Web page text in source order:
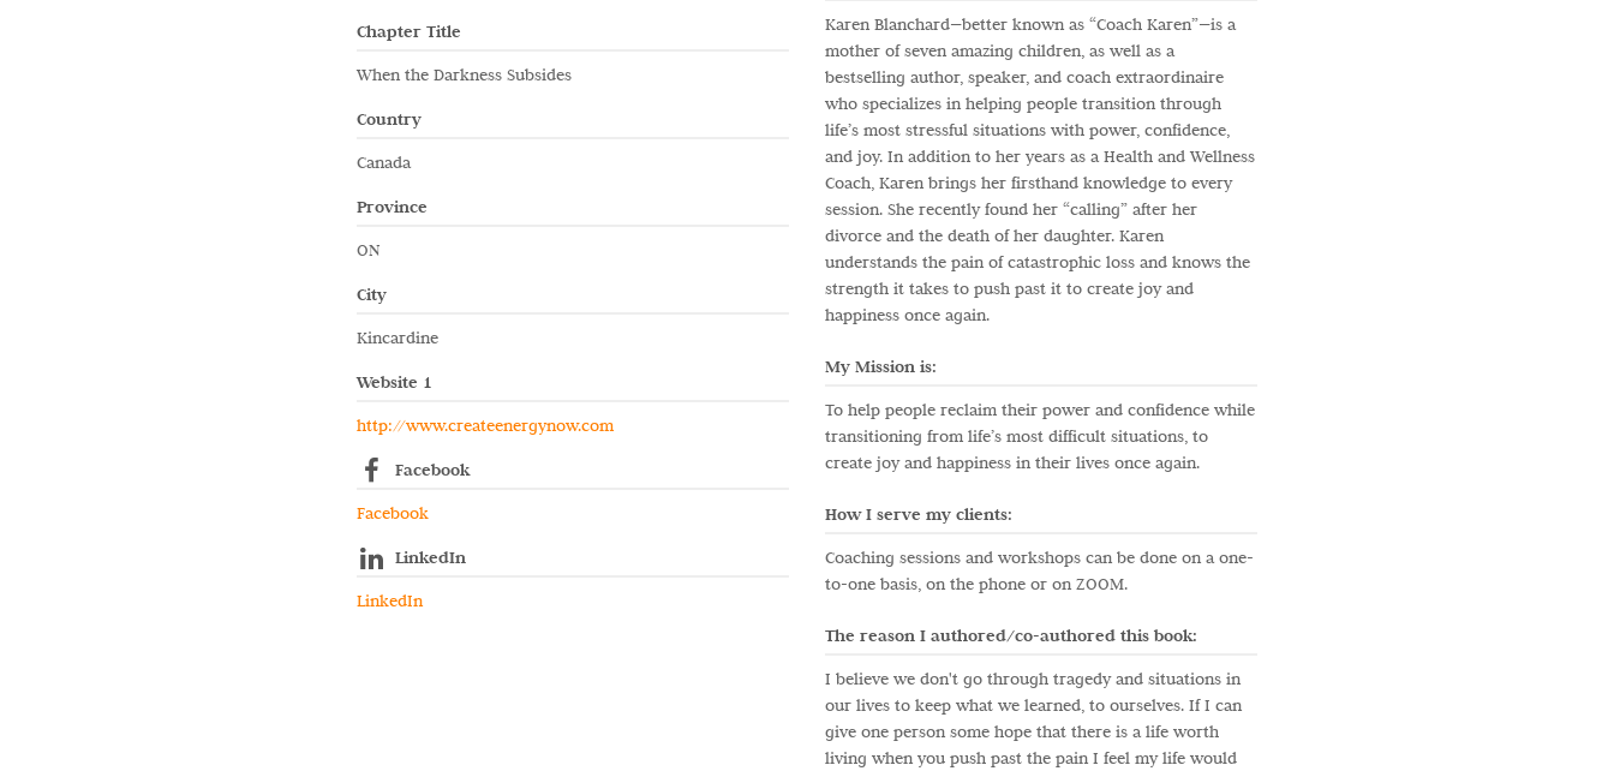
Chapter Title
When the Darkness Subsides
Country
Canada
Province
ON
City
Kincardine
Website 1
http://www.createenergynow.com
Facebook
Facebook
LinkedIn
LinkedIn
Karen Blanchard—better known as “Coach Karen”—is a
mother of seven amazing children, as well as a
bestselling author, speaker, and coach extraordinaire
who specializes in helping people transition through
life’s most stressful situations with power, confidence,
and joy. In addition to her years as a Health and Wellness
Coach, Karen brings her firsthand knowledge to every
session. She recently found her “calling” after her
divorce and the death of her daughter. Karen
understands the pain of catastrophic loss and knows the
strength it takes to push past it to create joy and
happiness once again.
My Mission is:
To help people reclaim their power and confidence while
transitioning from life’s most difficult situations, to
create joy and happiness in their lives once again.
How I serve my clients:
Coaching sessions and workshops can be done on a one-
to-one basis, on the phone or on ZOOM.
The reason I authored/co-authored this book:
I believe we don't go through tragedy and situations in
our lives to keep what we learned, to ourselves. If I can
give one person some hope that there is a life worth
living when you push past the pain I feel my life would